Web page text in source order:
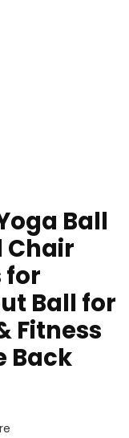
Ball
Chair
for
Ball for
Fitness
Back